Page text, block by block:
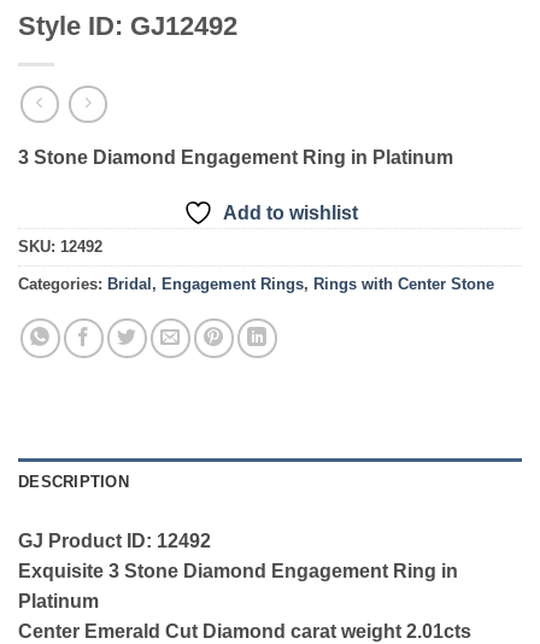
Style ID: GJ12492
3 Stone Diamond Engagement Ring in Platinum
Add to wishlist
SKU: 12492
Categories: Bridal , Engagement Rings, Rings with Center Stone
DESCRIPTION
GJ Product ID: 12492
Exquisite 3 Stone Diamond Engagement Ring in
Platinum
Center Emerald Cut Diamond carat weight 2.01cts